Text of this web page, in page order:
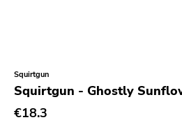
Squirtgun
Squirtgun - Ghostly
€18.3